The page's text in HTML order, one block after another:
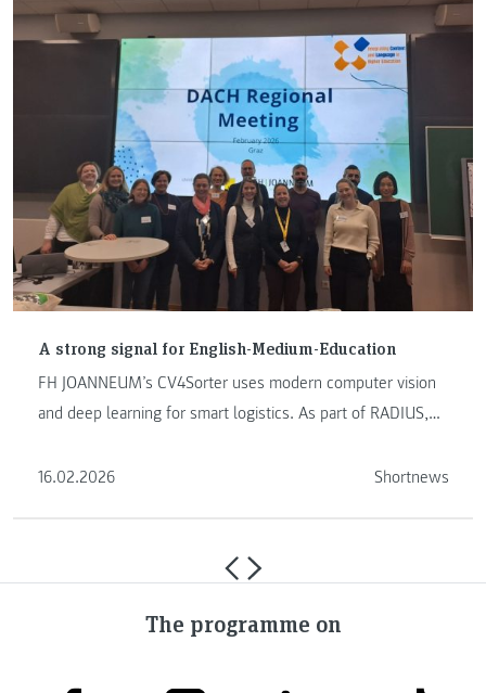
A strong signal for English-Medium-Education
FH JOANNEUM’s CV4Sorter uses modern computer vision
and deep learning for smart logistics. As part of RADIUS,
16.02.2026
Shortnews
The programme on